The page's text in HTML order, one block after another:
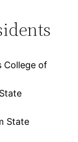
College of
State